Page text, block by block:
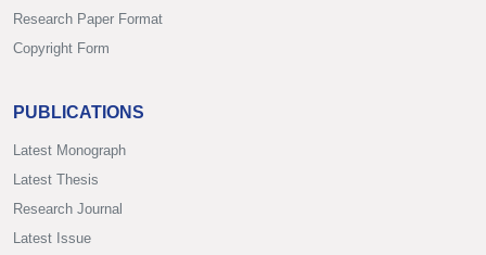
Research Paper Format
Copyright Form
PUBLICATIONS
Latest Monograph
Latest Thesis
Research Journal
Latest Issue